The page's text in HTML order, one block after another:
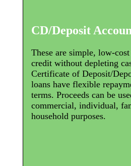
CD/Deposit
These are simple, low-
credit without depleting
Certificate of Deposit/
loans have flexible
terms. Proceeds can be
commercial, individual,
household purposes.